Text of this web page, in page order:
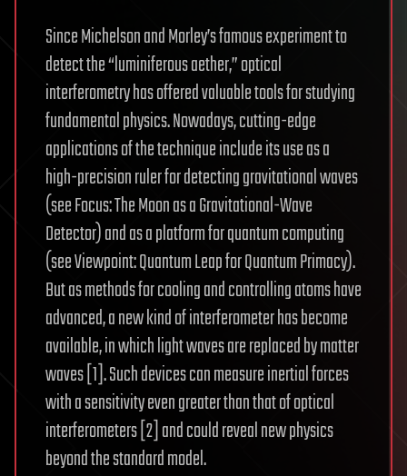
Since Michelson and Morley’s famous experiment to
detect the “luminiferous aether,” optical
interferometry has offered valuable tools for studying
fundamental physics. Nowadays, cutting-edge
applications of the technique include its use as a
high-precision ruler for detecting gravitational waves
(see Focus: The Moon as a Gravitational-Wave
Detector) and as a platform for quantum computing
(see Viewpoint: Quantum Leap for Quantum Primacy).
But as methods for cooling and controlling atoms have
advanced, a new kind of interferometer has become
available, in which light waves are replaced by matter
waves [1]. Such devices can measure inertial forces
with a sensitivity even greater than that of optical
interferometers [2] and could reveal new physics
beyond the standard model.